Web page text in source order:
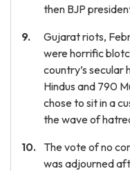
then BJP
Gujarat riots,
were horrific
country’s secular
Hindus and 790
chose to sit in a
the wave of
The vote of no
was adjourned